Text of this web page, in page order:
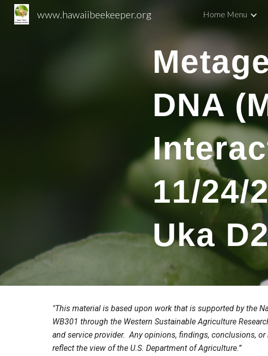
Skip to main
www.hawaiibeekeeper.org Home Menu
DNA
11/24/
Uka
"This material is based upon work that is supported by the
WB301 through the Western Sustainable Agriculture
and service provider. Any opinions, findings, conclusions,
reflect the view of the U.S. Department of Agriculture.”